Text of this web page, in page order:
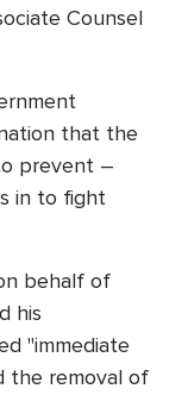
Counsel
that the
prevent –
in to fight
behalf of
his
"immediate
the removal of